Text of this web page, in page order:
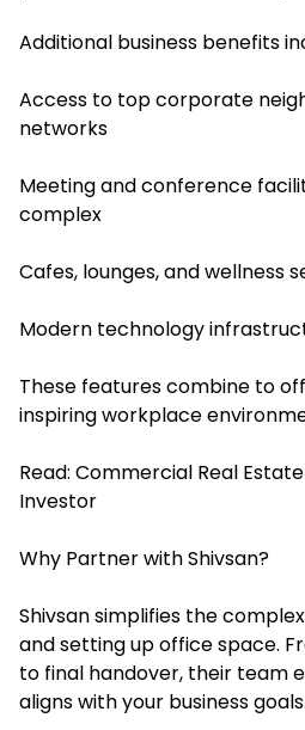
Additional business benefits
Access to top corporate
networks
Meeting and conference
complex
Cafes, lounges, and wellness
Modern technology
These features combine to
inspiring workplace
Read: Commercial Real Estate
Investor
Why Partner with Shivsan?
Shivsan simplifies the
and setting up office space.
to final handover, their team
aligns with your business goals.